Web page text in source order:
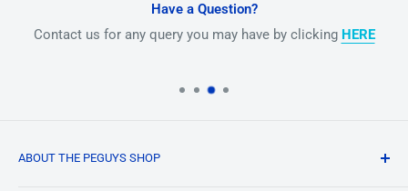
Have a Question?
Contact us for any query you may have by clicking HERE
ABOUT THE PEGUYS SHOP